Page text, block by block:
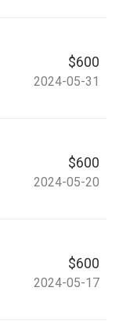
$600
2024-05-31
$600
2024-05-20
$600
2024-05-17